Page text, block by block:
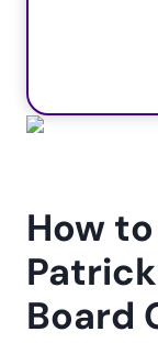
How
Board